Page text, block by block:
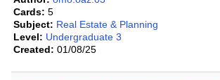
Cards: 5
Subject: Real Estate & Planning
Level: Undergraduate 3
Created: 01/08/25